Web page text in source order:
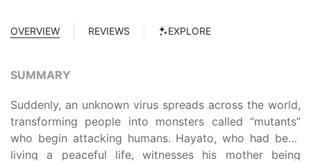
OVERVIEW REVIEWS EXPLORE
SUMMARY
Suddenly, an unknown virus spreads across the world,
transforming people into monsters called “mutants”
who begin attacking humans. Hayato, who had been
living a peaceful life, witnesses his mother being